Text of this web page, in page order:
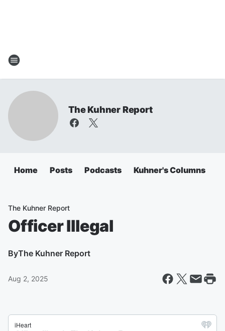
The Kuhner Report
Home Posts Podcasts Kuhner's Columns
The Kuhner Report
Officer Illegal
ByThe Kuhner Report
Aug 2, 2025